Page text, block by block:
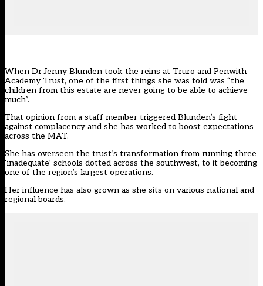
When Dr Jenny Blunden took the reins at Truro and Penwith
Academy Trust, one of the first things she was told was “the
children from this estate are never going to be able to achieve
much”.
That opinion from a staff member triggered Blunden’s fight
against complacency and she has worked to boost expectations
across the MAT.
She has overseen the trust’s transformation from running three
‘inadequate’ schools dotted across the southwest, to it becoming
one of the region’s largest operations.
Her influence has also grown as she sits on various national and
regional boards.